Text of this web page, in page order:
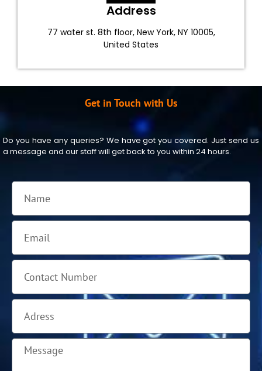
Address
77 water st. 8th floor, New York, NY 10005,
United States
Get in Touch with Us
Do you have any queries? We have got you covered. Just send us
a message and our staff will get back to you within 24 hours.